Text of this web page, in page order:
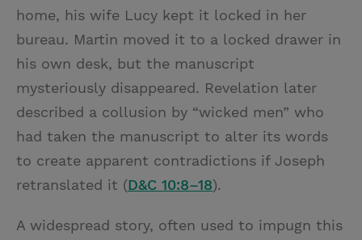
home, his wife Lucy kept it locked in her
bureau. Martin moved it to a locked drawer in
his own desk, but the manuscript
mysteriously disappeared. Revelation later
described a collusion by “wicked men” who
had taken the manuscript to alter its words
to create apparent contradictions if Joseph
retranslated it (D&C 10:8–18).
A widespread story, often used to impugn this